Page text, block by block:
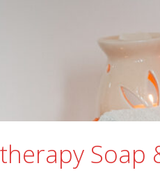
Soap